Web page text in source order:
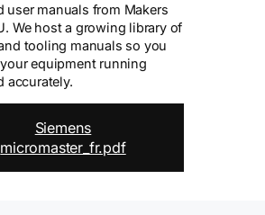
user manuals from Makers
We host a growing library of
tooling manuals so you
equipment running
accurately.
Siemens
micromaster_fr.pdf